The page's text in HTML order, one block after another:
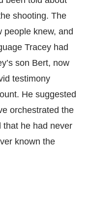
shooting. The
people knew, and
Tracey had
son Bert, now
testimony
He suggested
orchestrated the
that he had never
known the